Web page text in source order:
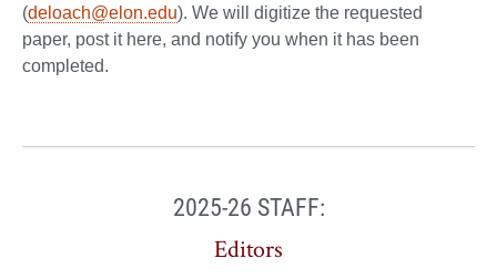
(deloach@elon.edu). We will digitize the requested
paper, post it here, and notify you when it has been
completed.
2025-26 STAFF:
Editors